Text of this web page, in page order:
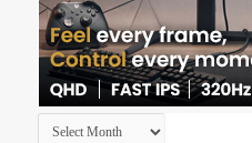
Archives